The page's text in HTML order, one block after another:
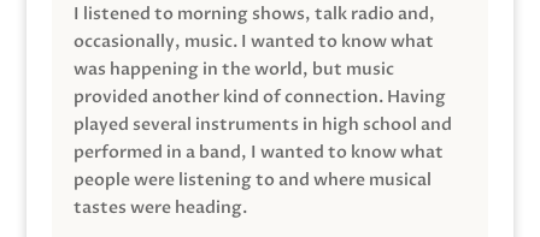
I listened to morning shows, talk radio and,
occasionally, music. I wanted to know what
was happening in the world, but music
provided another kind of connection. Having
played several instruments in high school and
performed in a band, I wanted to know what
people were listening to and where musical
tastes were heading.